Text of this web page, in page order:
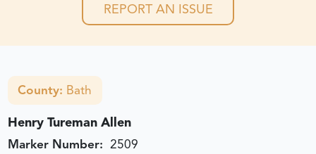
REPORT AN ISSUE
County: Bath
Henry Tureman Allen
Marker Number: 2509